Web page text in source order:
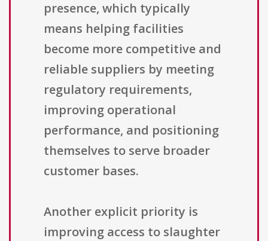
presence, which typically
means helping facilities
become more competitive and
reliable suppliers by meeting
regulatory requirements,
improving operational
performance, and positioning
themselves to serve broader
customer bases.
Another explicit priority is
improving access to slaughter